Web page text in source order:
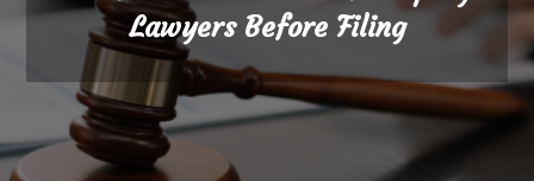
Lawyers Before Filing